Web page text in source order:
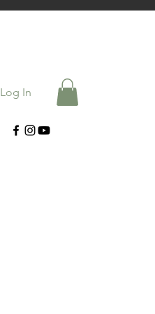
Log In